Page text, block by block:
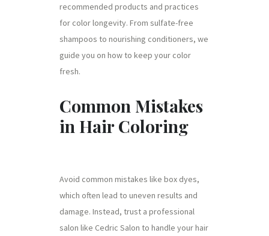
recommended products and practices
for color longevity. From sulfate-free
shampoos to nourishing conditioners, we
guide you on how to keep your color
fresh.
Common Mistakes
in Hair Coloring
Avoid common mistakes like box dyes,
which often lead to uneven results and
damage. Instead, trust a professional
salon like Cedric Salon to handle your hair